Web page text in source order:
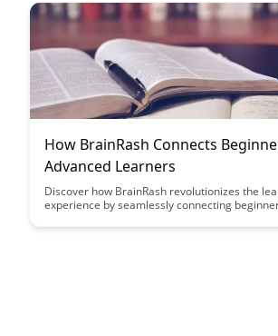
participants.
How BrainRash Connects
Advanced Learners
Discover how BrainRash revolutionizes the
experience by seamlessly connecting
effortless and collaboration knows no